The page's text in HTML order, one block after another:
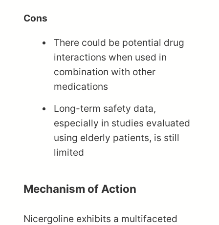
Cons
There could be potential drug
interactions when used in
combination with other
medications
Long-term safety data,
especially in studies evaluated
using elderly patients, is still
limited
Mechanism of Action
Nicergoline exhibits a multifaceted